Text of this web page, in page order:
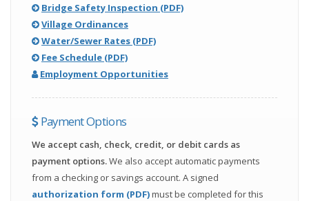
window)
opens
Bridge Safety Inspection (PDF)(,
Village Ordinances
Water/Sewer Rates (PDF)(,
in
Fee Schedule (PDF)(,
opens
Employment Opportunities
Payment Options
We accept cash, check, credit, or debit cards as
payment options.We also accept automatic payments
from a checking or savings account. A signed
authorization form (PDF)(,must be completed for this